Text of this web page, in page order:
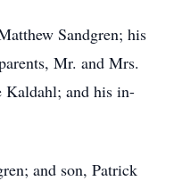
Sandgren; his
Mr. and Mrs.
Kaldahl; and his in-
and son, Patrick